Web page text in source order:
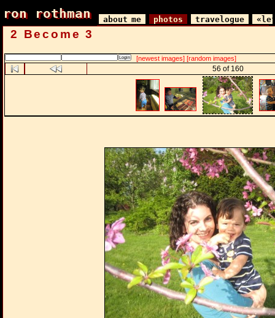
ron rothman
ron rothman about me photos travelogue
2 Become 3
[newest images] [random images]
56 of 160